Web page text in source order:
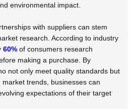
environmental impact.
with suppliers can stem
research. According to industry
60% of consumers research
making a purchase. By
not only meet quality standards but
trends, businesses can
expectations of their target